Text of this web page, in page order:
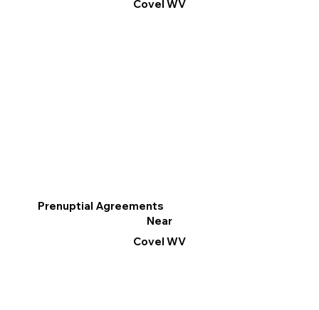
Covel WV
Prenuptial Agreements
Near
Covel WV